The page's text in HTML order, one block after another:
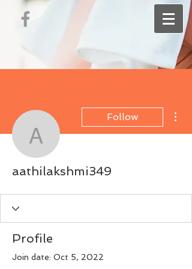
aathilakshmi349
Follow
aathilakshmi349
Profile
Join date: Oct 5, 2022